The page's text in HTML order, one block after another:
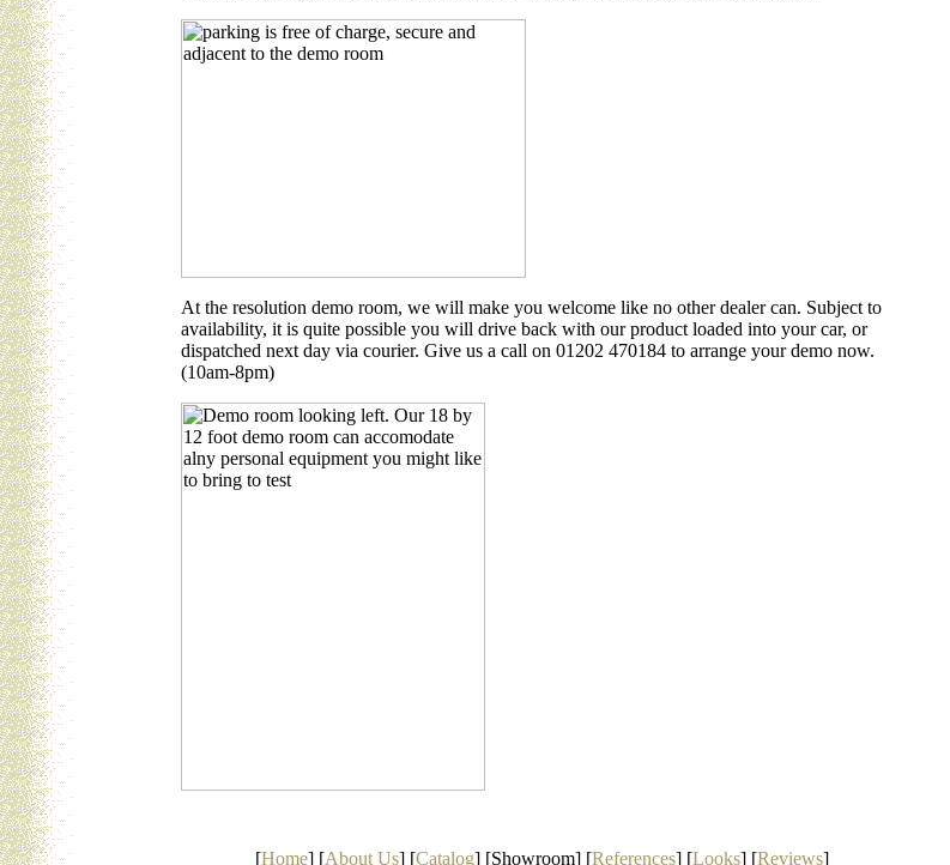
At the resolution demo room, we will make you welcome like no other dealer can. Subject to
availability, it is quite possible you will drive back with our product loaded into your car, or
dispatched next day via courier. Give us a call on 01202 470184 to arrange your demo now.
(10am-8pm)
[Home] [About Us] [Catalog] [Showroom] [References] [Looks] [Reviews]